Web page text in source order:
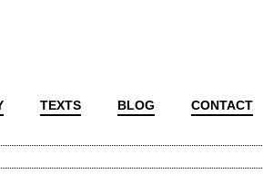
TEXTS BLOG CONTACT